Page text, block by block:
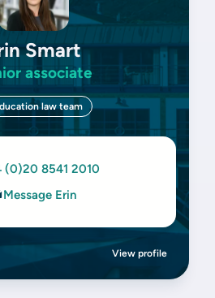
Smart
associate
law team
(0)20 8541 2010
Message Erin
View profile